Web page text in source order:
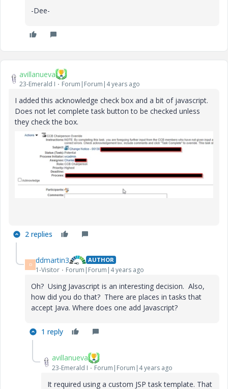
-Dee-
avillanueva
23-Emerald I Forum|Forum|4 years ago
I added this acknowledge check box and a bit of javascript.
Does not let complete task button to be checked unless
they check the box.
2 replies
D ddmartin3 AUTHOR
1-Visitor Forum|Forum|4 years ago
Oh? Using Javascript is an interesting decision. Also,
how did you do that? There are places in tasks that
accept Java. Where does one add Javascript?
1 reply
avillanueva
23-Emerald I Forum|Forum|4 years ago
It required using a custom JSP task template. That